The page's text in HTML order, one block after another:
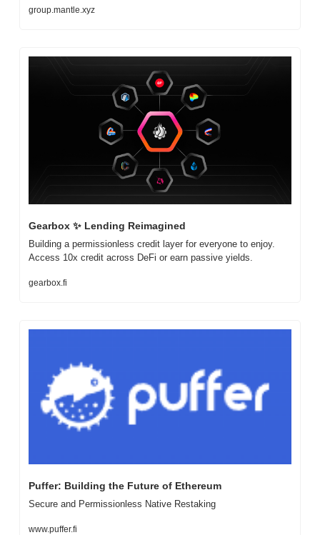
group.mantle.xyz
Gearbox ✨ Lending Reimagined
Building a permissionless credit layer for everyone to enjoy.
Access 10x credit across DeFi or earn passive yields.
gearbox.fi
Puffer: Building the Future of Ethereum
Secure and Permissionless Native Restaking
www.puffer.fi